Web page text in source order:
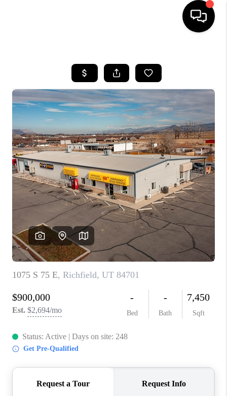
SEARCH LISTINGS
BUYING
OUR COMMUNITIES
SELLING
FINANCING
HOME VALUE
WHO WE ARE
REVIEWS
BLOG
CAREERS
ABOUT PLACE
CONNECT